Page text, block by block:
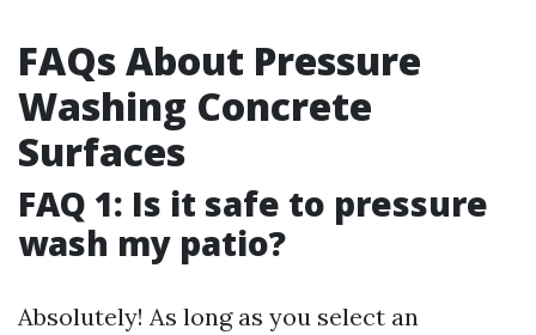
FAQs About Pressure
Washing Concrete
Surfaces
FAQ 1: Is it safe to pressure
wash my patio?
Absolutely! As long as you select an